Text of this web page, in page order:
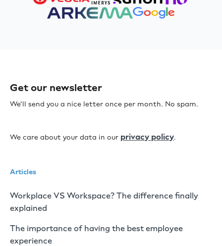
Get our newsletter
We’ll send you a nice letter once per month. No spam.
We care about your data in our privacy policy.
Articles
Workplace VS Workspace? The difference finally
explained
The importance of having the best employee
experience